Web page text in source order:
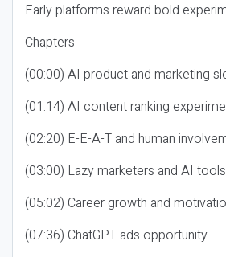
Early platforms reward bold
Chapters
(00:00) AI product and marketing
(01:14) AI content ranking
(02:20) E-E-A-T and human
(03:00) Lazy marketers and AI tools
(05:02) Career growth and
(07:36) ChatGPT ads opportunity